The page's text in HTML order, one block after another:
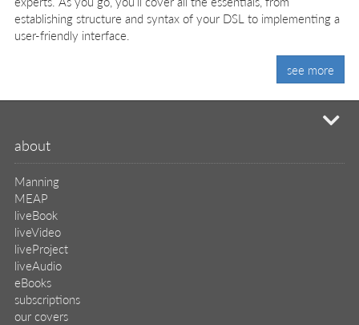
establishing structure and syntax of your DSL to implementing a
user-friendly interface.
see more
about
Manning
MEAP
liveBook
liveVideo
liveProject
liveAudio
eBooks
subscriptions
our covers